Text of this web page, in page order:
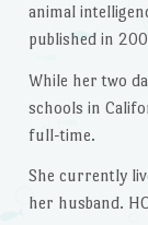
animal
published in
While her two
schools in
full-time.
She currently
her husband.